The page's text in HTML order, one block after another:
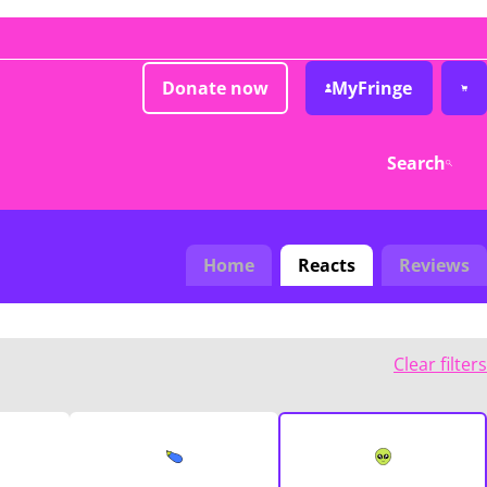
Donate now MyFringe
Search
Home Reacts Reviews
Clear filters